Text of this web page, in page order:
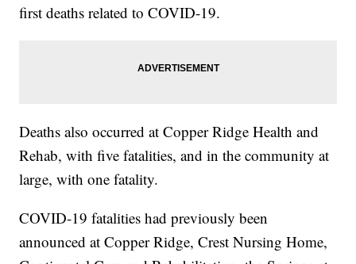
first deaths related to COVID-19.
Deaths also occurred at Copper Ridge Health and
Rehab, with five fatalities, and in the community at
large, with one fatality.
COVID-19 fatalities had previously been
announced at Copper Ridge, Crest Nursing Home,